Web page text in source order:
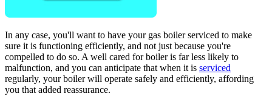
In any case, you'll want to have your gas boiler serviced to make
sure it is functioning efficiently, and not just because you're
compelled to do so. A well cared for boiler is far less likely to
malfunction, and you can anticipate that when it is serviced
regularly, your boiler will operate safely and efficiently, affording
you that added reassurance.